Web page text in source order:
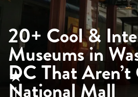
20+ Cool &
Museums in
DC That
National Mall